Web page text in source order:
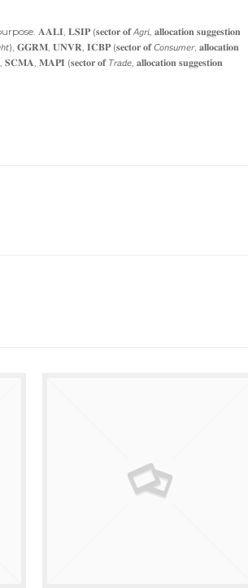
𝐋𝐒𝐈𝐏 (𝐬𝐞𝐜𝐭𝐨𝐫 𝐨𝐟 𝘈𝘨𝘳𝘪, 𝐚𝐥𝐥𝐨𝐜𝐚𝐭𝐢𝐨𝐧 𝐬𝐮𝐠𝐠𝐞𝐬𝐭𝐢𝐨𝐧
𝐆𝐆𝐑𝐌, 𝐔𝐍𝐕𝐑, 𝐈𝐂𝐁𝐏 (𝐬𝐞𝐜𝐭𝐨𝐫 𝐨𝐟 𝘊𝘰𝘯𝘴𝘶𝘮𝘦𝘳, 𝐚𝐥𝐥𝐨𝐜𝐚𝐭𝐢𝐨𝐧
𝐒𝐂𝐌𝐀, 𝐌𝐀𝐏𝐈 (𝐬𝐞𝐜𝐭𝐨𝐫 𝐨𝐟 𝘛𝘳𝘢𝘥𝘦, 𝐚𝐥𝐥𝐨𝐜𝐚𝐭𝐢𝐨𝐧 𝐬𝐮𝐠𝐠𝐞𝐬𝐭𝐢𝐨𝐧